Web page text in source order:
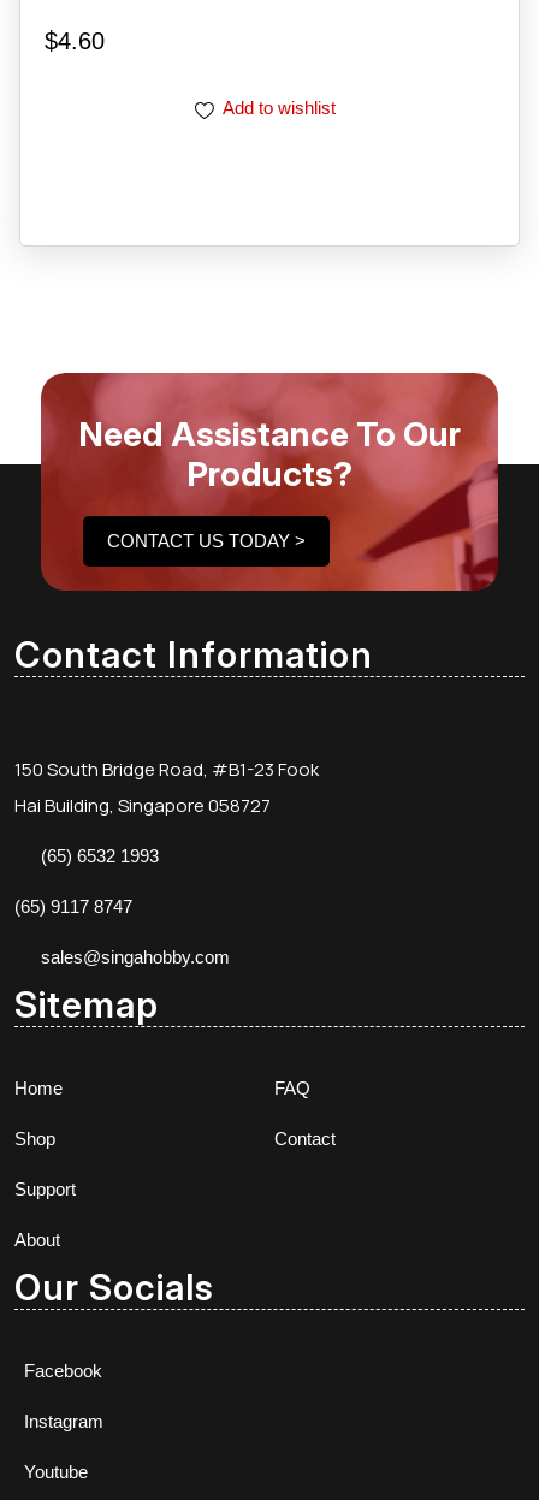
$4.60
Add to wishlist
Need Assistance To Our
Products?
CONTACT US TODAY >
Contact Information
150 South Bridge Road, #B1-23 Fook
Hai Building, Singapore 058727
(65) 6532 1993
(65) 9117 8747
sales@singahobby.com
Sitemap
Home
Shop
Support
About
FAQ
Contact
Our Socials
Facebook
Instagram
Youtube